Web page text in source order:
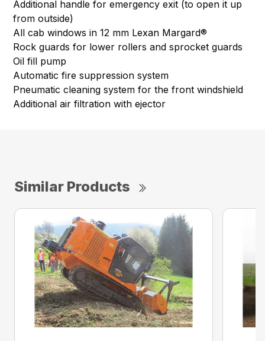
Additional handle for emergency exit (to open it up
from outside)
All cab windows in 12 mm Lexan Margard®
Rock guards for lower rollers and sprocket guards
Oil fill pump
Automatic fire suppression system
Pneumatic cleaning system for the front windshield
Additional air filtration with ejector
Similar Products